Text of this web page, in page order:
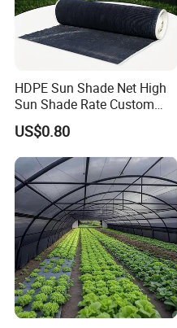
HDPE Sun Shade Net High
Sun Shade Rate Custom
Size for Outdoor Garden
Shading
US$0.80